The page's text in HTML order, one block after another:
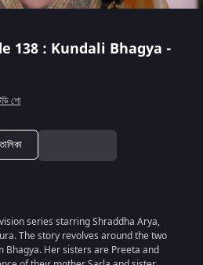
138 : Kundali Bhagya -
শো
series starring Shraddha Arya,
The story revolves around the two
Bhagya. Her sisters are Preeta and